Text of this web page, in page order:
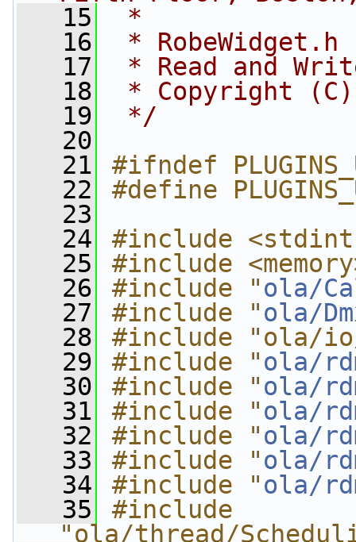
   15
*
   16
* RobeWidget.h
   17
* Read and
   18
* Copyright (C)
   19
*/
   20
   21
#ifndef
   22
#define
   23
   24
#include
   25
#include
   26
#include "ola/
   27
#include "ola/
   28
#include "ola/
   29
#include "ola/
   30
#include "ola/
   31
#include "ola/
   32
#include "ola/
   33
#include "ola/
   34
#include "ola/
   35
#include
"ola/thread/